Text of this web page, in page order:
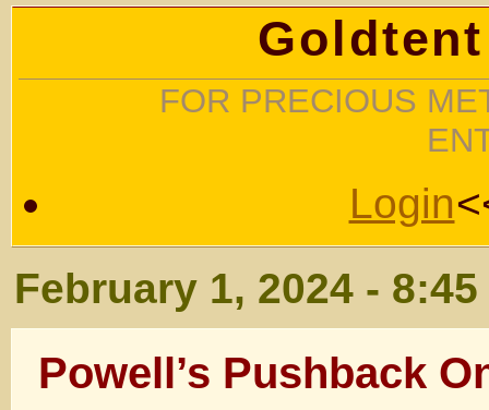
FOR PRECIOUS
Login
February 1, 2024 - 8:45
Powell’s Pushback